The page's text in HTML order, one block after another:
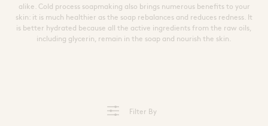
Skin care
Intime
Zones
Face
Shampoo
Zero waste
Filters
Alcohol free
For pregnant women
Formats
Extracts
Ampules
Sport
Royal Jelly for Health
alike. Cold process soapmaking also brings numerous benefits to your
skin: it is much healthier as the soap rebalances and reduces redness. It
is better hydrated because all the active ingredients from the raw oils,
including glycerin, remain in the soap and nourish the skin.
Filter By